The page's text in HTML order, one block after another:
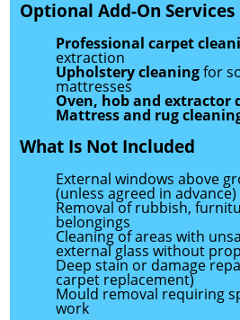
Optional Add-On Services
Professional carpet
extraction
Upholstery cleaningfor
mattresses
Oven, hob and extractor
Mattress and rug
What Is Not Included
External windows above
(unless agreed in advance)
Removal of rubbish,
belongings
Cleaning of areas with
external glass without
Deep stain or damage
carpet replacement)
Mould removal requiring
work